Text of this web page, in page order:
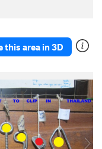
this area in 3D
N
e
x
t